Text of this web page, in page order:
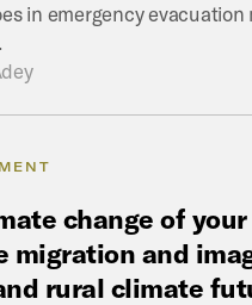
in emergency evacuation
change of your
migration and
rural climate